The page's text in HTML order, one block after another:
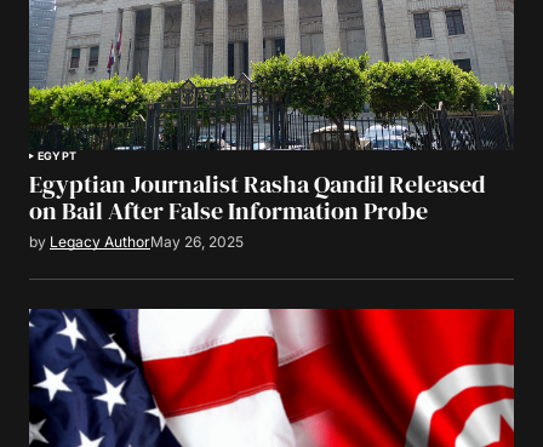
EGYPT
Egyptian Journalist Rasha Qandil Released
on Bail After False Information Probe
by Legacy AuthorMay 26, 2025